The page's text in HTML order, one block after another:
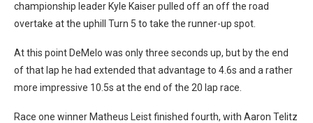
championship leader Kyle Kaiser pulled off an off the road
overtake at the uphill Turn 5 to take the runner-up spot.
At this point DeMelo was only three seconds up, but by the end
of that lap he had extended that advantage to 4.6s and a rather
more impressive 10.5s at the end of the 20 lap race.
Race one winner Matheus Leist finished fourth, with Aaron Telitz